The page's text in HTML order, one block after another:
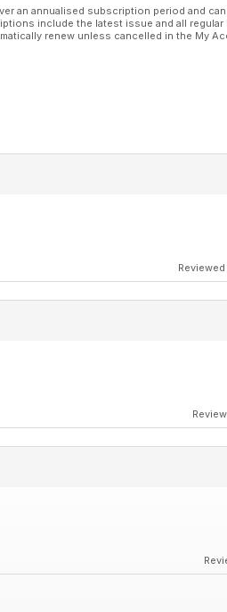
an annualised subscription period and
include the latest issue and all
renew unless cancelled in the My